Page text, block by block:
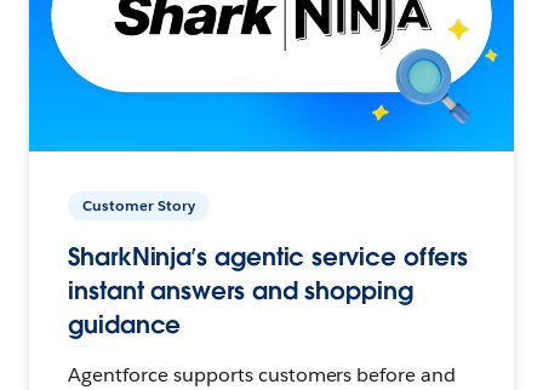
Customer Story
SharkNinja’s agentic service offers
instant answers and shopping
guidance
Agentforce supports customers before and